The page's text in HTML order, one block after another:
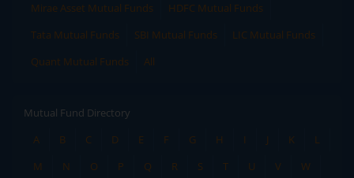
Mirae Asset Mutual Funds
HDFC Mutual Funds
Tata Mutual Funds
SBI Mutual Funds
LIC Mutual Funds
Quant Mutual Funds
All
Mutual Fund Directory
A
B C D E F G H I J K
L
M
N O P Q R S T U V
W